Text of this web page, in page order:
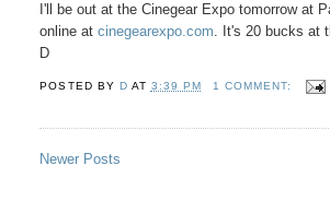
I'll be out at the Cinegear Expo tomorrow at
online atcinegearexpo.com. It's 20 bucks at
D
POSTED BY D AT 3:39 PM 1 COMMENT:
Newer Posts